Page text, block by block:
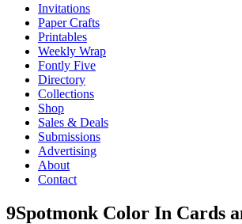
Invitations
Paper Crafts
Printables
Weekly Wrap
Fontly Five
Directory
Collections
Shop
Sales & Deals
Submissions
Advertising
About
Contact
9Spotmonk Color In Cards